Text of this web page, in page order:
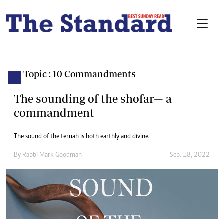
Topic : 10 Commandments
The sounding of the shofar— a
commandment
The sound of the teruah is both earthly and divine.
By Rabbi Mark Goodman Sep. 18, 2022